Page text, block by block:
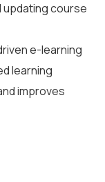
updating course
e-learning
learning
improves